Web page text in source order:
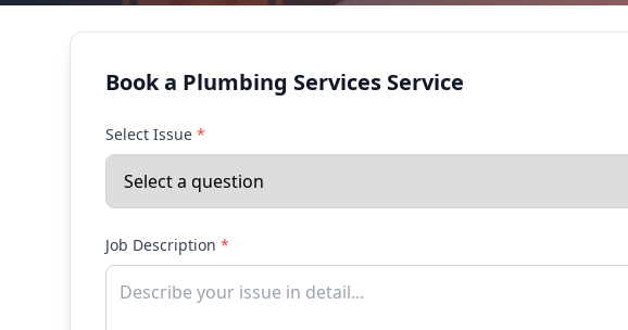
Book a Plumbing Services Service
Select Issue *
Job Description *